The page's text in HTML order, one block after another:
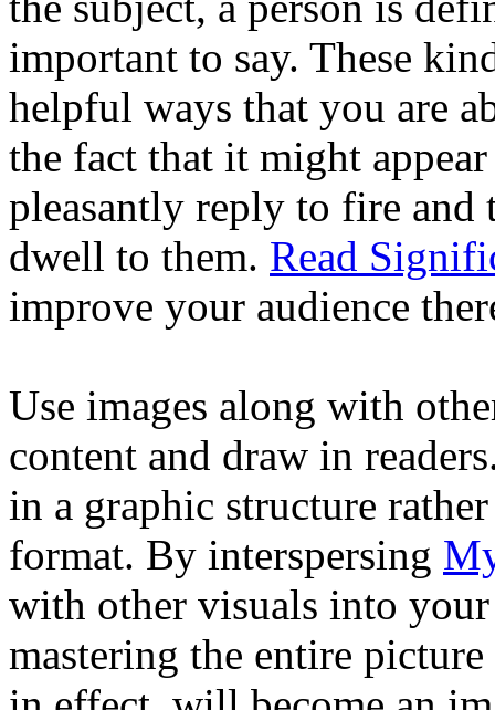
important to say. These
helpful ways that you are
the fact that it might
pleasantly reply to fire and
dwell to them. Read
improve your audience
Use images along with
content and draw in
in a graphic structure
format. By interspersing
with other visuals into
mastering the entire